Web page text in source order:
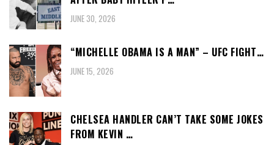
JUNE 30, 2026
“MICHELLE OBAMA IS A MAN” – UFC FIGHT…
JUNE 15, 2026
CHELSEA HANDLER CAN’T TAKE SOME JOKES
FROM KEVIN …